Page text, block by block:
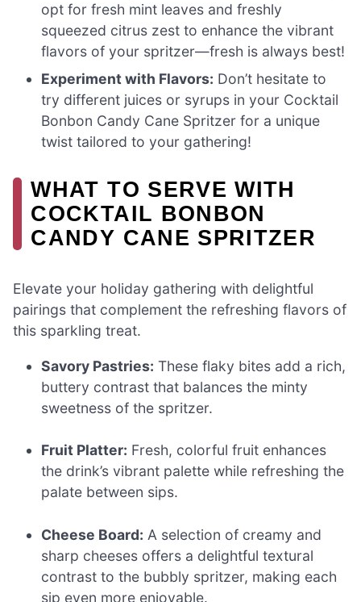
opt for fresh mint leaves and freshly
squeezed citrus zest to enhance the vibrant
flavors of your spritzer—fresh is always best!
Experiment with Flavors: Don’t hesitate to
try different juices or syrups in your Cocktail
Bonbon Candy Cane Spritzer for a unique
twist tailored to your gathering!
WHAT TO SERVE WITH
COCKTAIL BONBON
CANDY CANE SPRITZER
Elevate your holiday gathering with delightful
pairings that complement the refreshing flavors of
this sparkling treat.
Savory Pastries: These flaky bites add a rich,
buttery contrast that balances the minty
sweetness of the spritzer.
Fruit Platter: Fresh, colorful fruit enhances
the drink’s vibrant palette while refreshing the
palate between sips.
Cheese Board: A selection of creamy and
sharp cheeses offers a delightful textural
contrast to the bubbly spritzer, making each
sip even more enjoyable.